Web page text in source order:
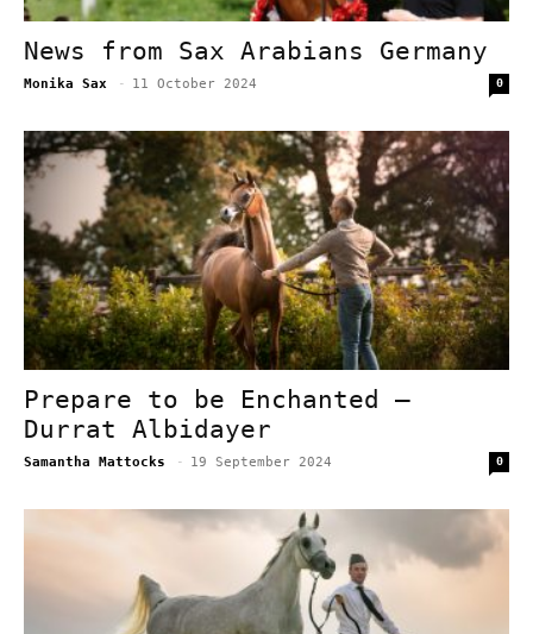
News from Sax Arabians Germany
Monika Sax - 11 October 2024 0
Prepare to be Enchanted –
Durrat Albidayer
Samantha Mattocks - 19 September 2024 0